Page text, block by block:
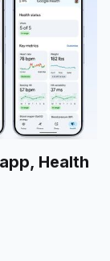
Health